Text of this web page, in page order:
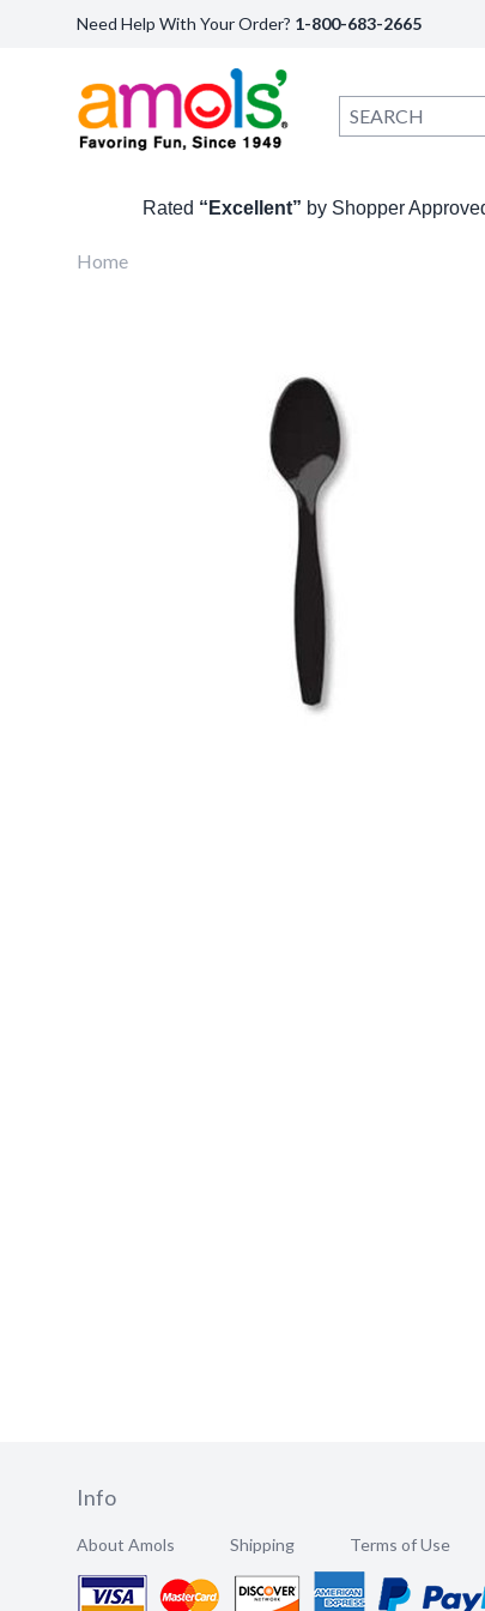
Need Help With Your Order? 1-800-683-2665
Rated “Excellent” by Shopper
Home
Info
About Amols Shipping Terms of Use